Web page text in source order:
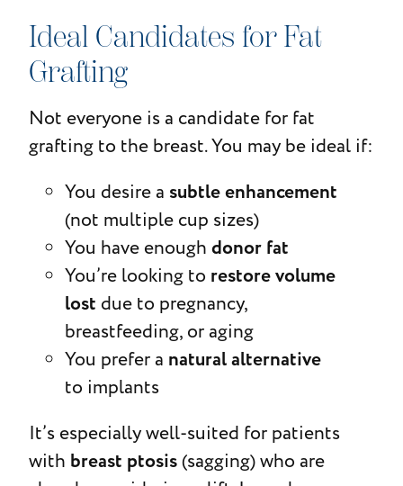
Ideal Candidates for Fat
Grafting
Not everyone is a candidate for fat
grafting to the breast. You may be ideal if:
You desire a subtle enhancement
(not multiple cup sizes)
You have enough donor fat
You’re looking to restore volume
lost due to pregnancy,
breastfeeding, or aging
You prefer a natural alternative
to implants
It’s especially well-suited for patients
with breast ptosis(sagging) who are